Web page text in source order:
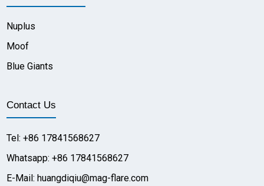
Nuplus
Moof
Blue Giants
Contact Us
Tel: +86 17841568627
Whatsapp: +86 17841568627
E-Mail: huangdiqiu@mag-flare.com